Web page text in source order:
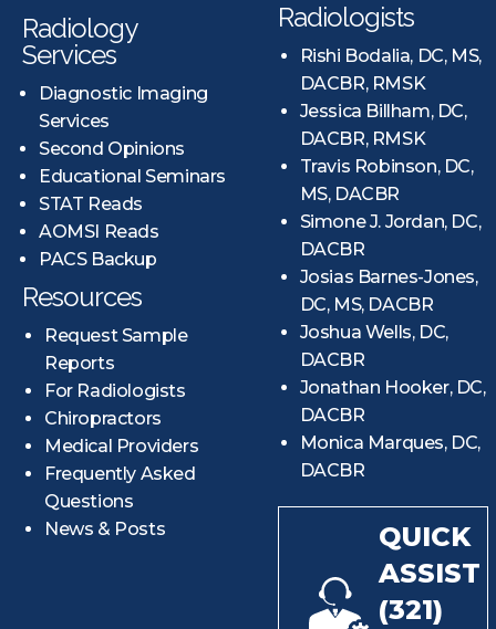
Radiology
Services
Diagnostic Imaging
Services
Second Opinions
Educational Seminars
STAT Reads
AOMSI Reads
PACS Backup
Resources
Request Sample
Reports
For Radiologists
Chiropractors
Medical Providers
Frequently Asked
Questions
News & Posts
Radiologists
Rishi Bodalia, DC, MS,
DACBR, RMSK
Jessica Billham, DC,
DACBR, RMSK
Travis Robinson, DC,
MS, DACBR
Simone J. Jordan, DC,
DACBR
Josias Barnes-Jones,
DC, MS, DACBR
Joshua Wells, DC,
DACBR
Jonathan Hooker, DC,
DACBR
Monica Marques, DC,
DACBR
QUICK
ASSIST
(321)